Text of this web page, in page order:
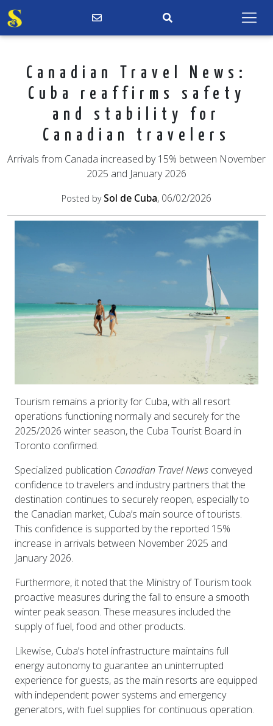
Canadian Travel News:
Cuba reaffirms safety
and stability for
Canadian travelers
Arrivals from Canada increased by 15% between November
2025 and January 2026
Posted by Sol de Cuba, 06/02/2026
Tourism remains a priority for Cuba, with all resort
operations functioning normally and securely for the
2025/2026 winter season, the Cuba Tourist Board in
Toronto confirmed.
Specialized publication Canadian Travel News conveyed
confidence to travelers and industry partners that the
destination continues to securely reopen, especially to
the Canadian market, Cuba’s main source of tourists.
This confidence is supported by the reported 15%
increase in arrivals between November 2025 and
January 2026.
Furthermore, it noted that the Ministry of Tourism took
proactive measures during the fall to ensure a smooth
winter peak season. These measures included the
supply of fuel, food and other products.
Likewise, Cuba’s hotel infrastructure maintains full
energy autonomy to guarantee an uninterrupted
experience for guests, as the main resorts are equipped
with independent power systems and emergency
generators, with fuel supplies for continuous operation.